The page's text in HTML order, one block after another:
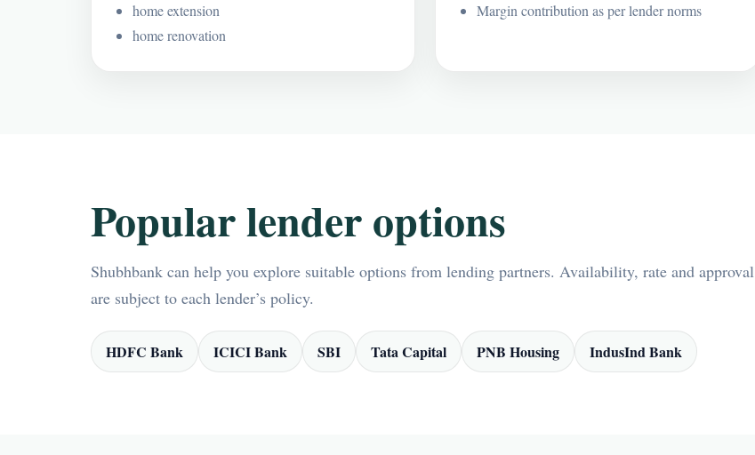
home extension
home renovation
Margin contribution as per lender norms
Popular lender options
Shubhbank can help you explore suitable options from lending partners. Availability, rate and approval
are subject to each lender’s policy.
HDFC Bank ICICI Bank SBI Tata Capital PNB Housing IndusInd Bank